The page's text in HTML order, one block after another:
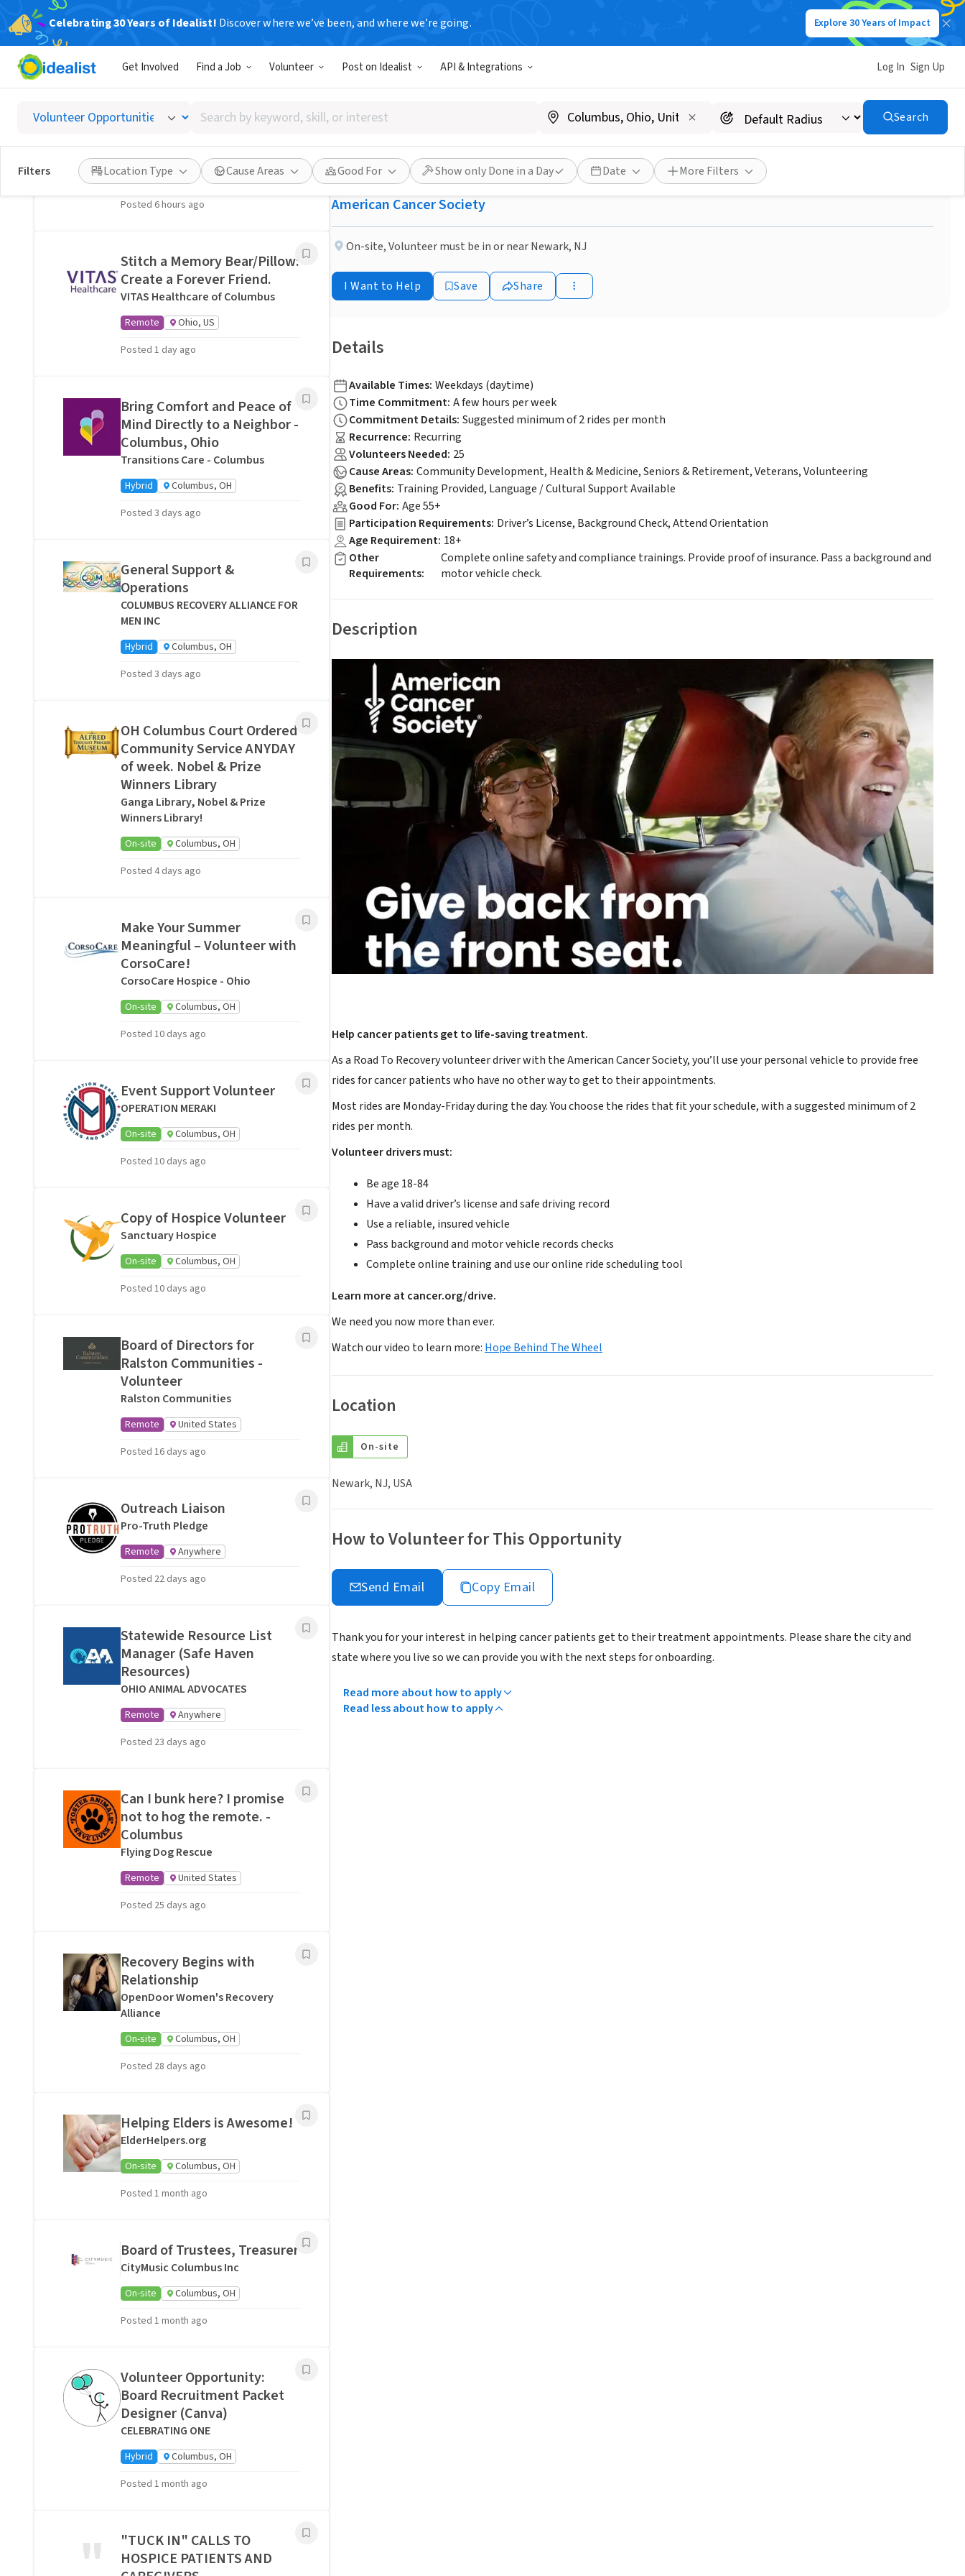
Celebrating 30 Years of Idealist! Discover where we’ve been, and where we’re going. Explore 30 Years of Impact
Get Involved Find a Job Volunteer Post on Idealist API & Integrations Log In Sign Up
Search
by
keyword,
skill,
or
interest
Search
Filters Location Type Cause Areas Good For Show only Done in a Day Date More Filters
NONPROFIT
Published 1 month ago
Newark, NJ - Drive cancer patients to and from
treatment
American Cancer Society
On-site,Volunteer must be in or near Newark, NJ
I Want to Help Save Share
Details
Available Times: Weekdays (daytime)
Time Commitment: A few hours per week
Commitment Details: Suggested minimum of 2 rides per month
Recurrence: Recurring
Volunteers Needed: 25
Cause Areas: Community Development, Health & Medicine, Seniors & Retirement, Veterans, Volunteering
Benefits: Training Provided, Language / Cultural Support Available
Good For: Age 55+
Participation Requirements: Driver’s License, Background Check, Attend Orientation
Age Requirement: 18+
Other
Requirements:
Complete online safety and compliance trainings. Provide proof of insurance. Pass a background and
motor vehicle check.
Description
Help cancer patients get to life-saving treatment.
As a Road To Recovery volunteer driver with the American Cancer Society, you’ll use your personal vehicle to provide free
rides for cancer patients who have no other way to get to their appointments.
Most rides are Monday-Friday during the day. You choose the rides that fit your schedule, with a suggested minimum of 2
rides per month.
Volunteer drivers must:
Be age 18-84
Have a valid driver’s license and safe driving record
Use a reliable, insured vehicle
Pass background and motor vehicle records checks
Complete online training and use our online ride scheduling tool
Learn more at cancer.org/drive.
We need you now more than ever.
Watch our video to learn more: Hope Behind The Wheel
Location
On-site
Newark, NJ, USA
How to Volunteer for This Opportunity
Send Email Copy Email
Thank you for your interest in helping cancer patients get to their treatment appointments. Please share the city and
state where you live so we can provide you with the next steps for onboarding.
Read more about how to apply
Read less about how to apply
Related Volunteer Opportunities
with lawn care · Ref IWTMYL-
I Want To Mow Your Lawn ®
On-site
Columbus, OH
Posted 6 hours ago
Stitch a Memory Bear/Pillow:
Create a Forever Friend.
VITAS Healthcare of Columbus
Remote
Ohio, US
Posted 1 day ago
Bring Comfort and Peace of
Mind Directly to a Neighbor -
Columbus, Ohio
Transitions Care - Columbus
Hybrid
Columbus, OH
Posted 3 days ago
General Support &
Operations
COLUMBUS RECOVERY ALLIANCE FOR
MEN INC
Hybrid
Columbus, OH
Posted 3 days ago
OH Columbus Court Ordered
Community Service ANYDAY
of week. Nobel & Prize
Winners Library
Ganga Library, Nobel & Prize
Winners Library!
On-site
Columbus, OH
Posted 4 days ago
Make Your Summer
Meaningful – Volunteer with
CorsoCare!
CorsoCare Hospice - Ohio
On-site
Columbus, OH
Posted 10 days ago
Event Support Volunteer
OPERATION MERAKI
On-site
Columbus, OH
Posted 10 days ago
Copy of Hospice Volunteer
Sanctuary Hospice
On-site
Columbus, OH
Posted 10 days ago
Board of Directors for
Ralston Communities -
Volunteer
Ralston Communities
Remote
United States
Posted 16 days ago
Outreach Liaison
Pro-Truth Pledge
Remote
Anywhere
Posted 22 days ago
Statewide Resource List
Manager (Safe Haven
Resources)
OHIO ANIMAL ADVOCATES
Remote
Anywhere
Posted 23 days ago
Can I bunk here? I promise
not to hog the remote. -
Columbus
Flying Dog Rescue
Remote
United States
Posted 25 days ago
Recovery Begins with
Relationship
OpenDoor Women's Recovery
Alliance
On-site
Columbus, OH
Posted 28 days ago
Helping Elders is Awesome!
ElderHelpers.org
On-site
Columbus, OH
Posted 1 month ago
Board of Trustees, Treasurer
CityMusic Columbus Inc
On-site
Columbus, OH
Posted 1 month ago
Volunteer Opportunity:
Board Recruitment Packet
Designer (Canva)
CELEBRATING ONE
Hybrid
Columbus, OH
Posted 1 month ago
"
"TUCK IN" CALLS TO
HOSPICE PATIENTS AND